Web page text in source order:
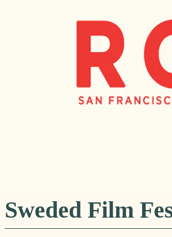
Sweded Film